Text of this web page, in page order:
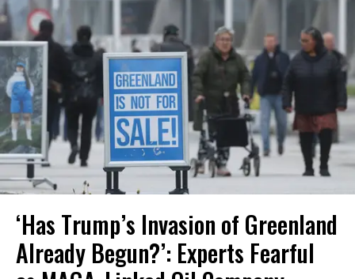
‘Has Trump’s Invasion of Greenland
Already Begun?’: Experts Fearful